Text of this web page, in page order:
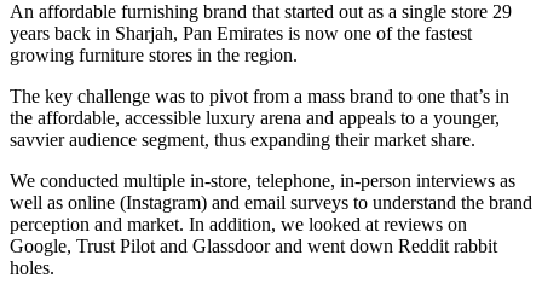
An affordable furnishing brand that started out as a single store 29
years back in Sharjah, Pan Emirates is now one of the fastest
growing furniture stores in the region.
The key challenge was to pivot from a mass brand to one that’s in
the affordable, accessible luxury arena and appeals to a younger,
savvier audience segment, thus expanding their market share.
We conducted multiple in-store, telephone, in-person interviews as
well as online (Instagram) and email surveys to understand the brand
perception and market. In addition, we looked at reviews on
Google, Trust Pilot and Glassdoor and went down Reddit rabbit
holes.